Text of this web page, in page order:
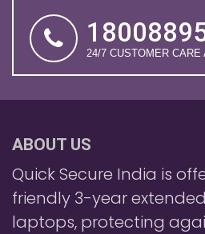
24/7 CUSTOMER CARE
ABOUT US
Quick Secure India is
friendly 3-year
laptops, protecting